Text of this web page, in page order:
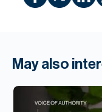
May also